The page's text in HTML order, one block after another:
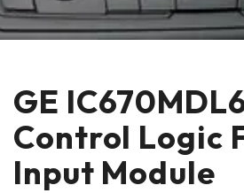
GE
Control Logic
Input Module